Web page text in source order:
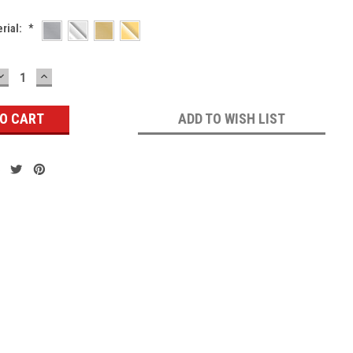
*
INCREASE
QUANTITY:
ADD TO WISH LIST